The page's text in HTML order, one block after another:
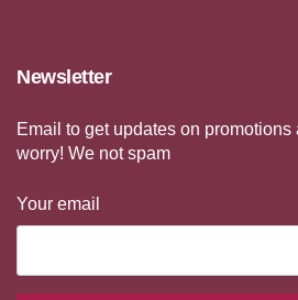
Newsletter
Email to get updates on promotions
worry! We not spam
Your email